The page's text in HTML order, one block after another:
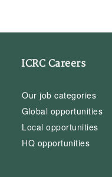
ICRC Careers
Our job categories
Global opportunities
Local opportunities
HQ opportunities